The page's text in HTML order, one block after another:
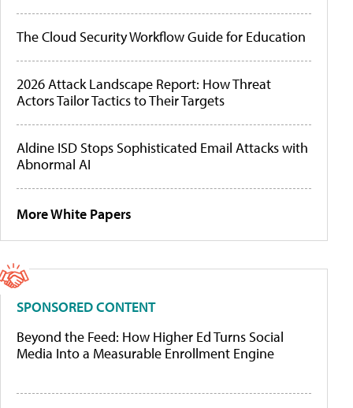
The Cloud Security Workflow Guide for Education
2026 Attack Landscape Report: How Threat
Actors Tailor Tactics to Their Targets
Aldine ISD Stops Sophisticated Email Attacks with
Abnormal AI
More White Papers
SPONSORED CONTENT
Beyond the Feed: How Higher Ed Turns Social
Media Into a Measurable Enrollment Engine